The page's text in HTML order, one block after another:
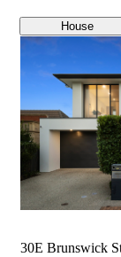
House
30E Brunswick